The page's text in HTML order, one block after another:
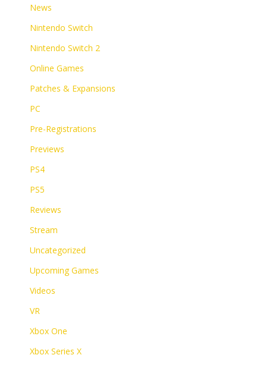
News
Nintendo Switch
Nintendo Switch 2
Online Games
Patches & Expansions
PC
Pre-Registrations
Previews
PS4
PS5
Reviews
Stream
Uncategorized
Upcoming Games
Videos
VR
Xbox One
Xbox Series X